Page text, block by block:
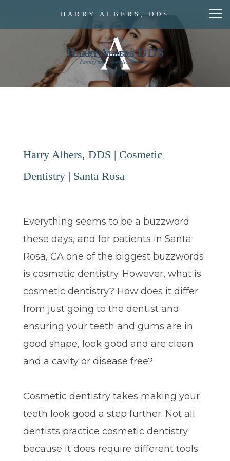
HARRY ALBERS, DDS
Harry Albers, DDS | Cosmetic
Dentistry | Santa Rosa
Everything seems to be a buzzword
these days, and for patients in Santa
Rosa, CA one of the biggest buzzwords
is cosmetic dentistry. However, what is
cosmetic dentistry? How does it differ
from just going to the dentist and
ensuring your teeth and gums are in
good shape, look good and are clean
and a cavity or disease free?
Cosmetic dentistry takes making your
teeth look good a step further. Not all
dentists practice cosmetic dentistry
because it does require different tools